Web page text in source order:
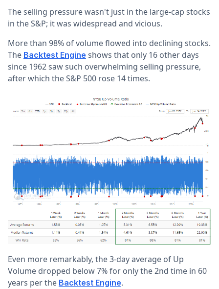
The selling pressure wasn't just in the large-cap stocks
in the S&P; it was widespread and vicious.
More than 98% of volume flowed into declining stocks.
The Backtest Engine shows that only 16 other days
since 1962 saw such overwhelming selling pressure,
after which the S&P 500 rose 14 times.
Even more remarkably, the 3-day average of Up
Volume dropped below 7% for only the 2nd time in 60
years per the Backtest Engine.